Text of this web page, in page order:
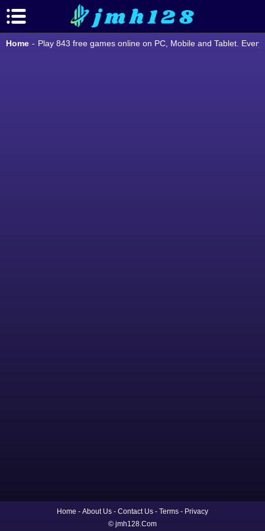
Home - Play 843 free games online on PC, Mobile and Tablet.
Home About Us Contact Us Terms
Privacy
© jmh128.Com